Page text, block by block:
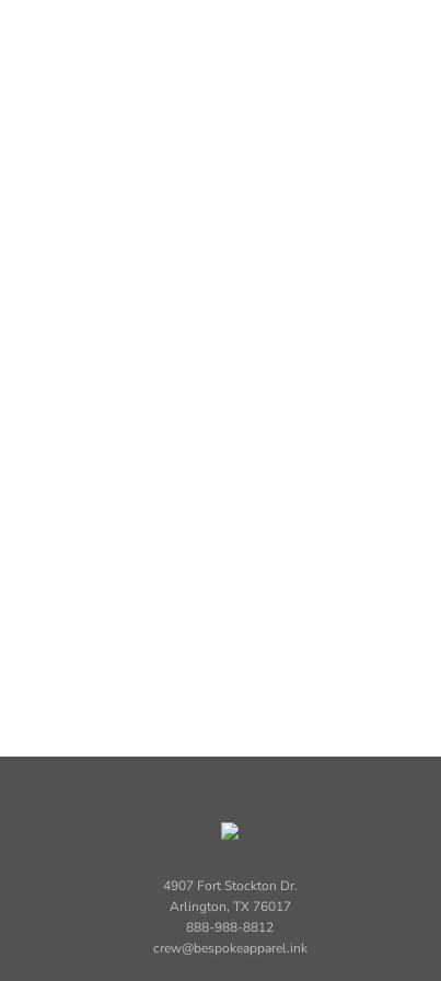
4907 Fort Stockton Dr.
Arlington, TX 76017
888-988-8812
crew@bespokeapparel.ink